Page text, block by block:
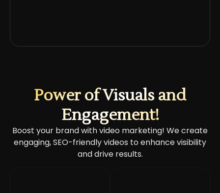
Power of Visuals and
Engagement!
Boost your brand with video marketing! We create
engaging, SEO-friendly videos to enhance visibility
and drive results.